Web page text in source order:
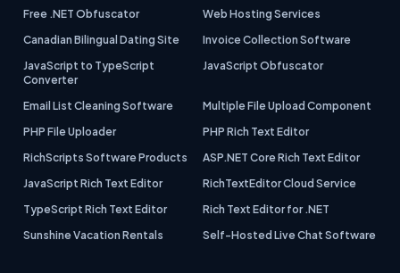
Free .NET Obfuscator
Web Hosting Services
Canadian Bilingual Dating Site
Invoice Collection Software
JavaScript to TypeScript
Converter
JavaScript Obfuscator
Email List Cleaning Software
Multiple File Upload Component
PHP File Uploader
PHP Rich Text Editor
RichScripts Software Products
ASP.NET Core Rich Text Editor
JavaScript Rich Text Editor
RichTextEditor Cloud Service
TypeScript Rich Text Editor
Rich Text Editor for .NET
Sunshine Vacation Rentals
Self-Hosted Live Chat Software